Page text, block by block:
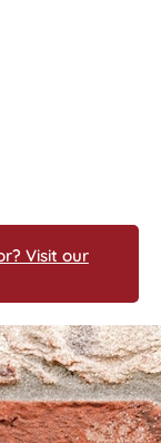
Visit our